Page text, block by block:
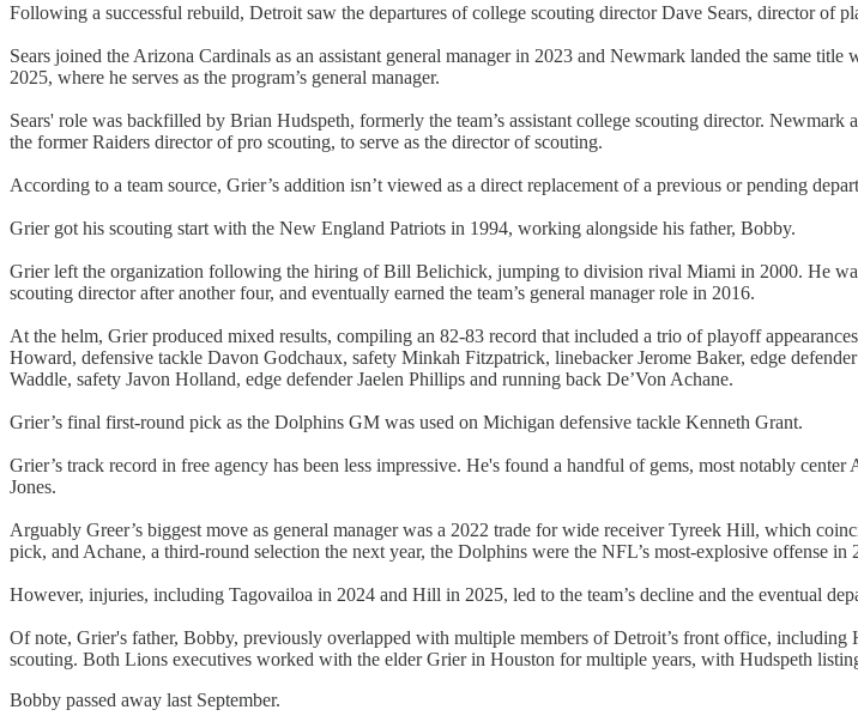
Following a successful rebuild, Detroit saw the departures of college scouting director Dave Sears, director of
Sears joined the Arizona Cardinals as an assistant general manager in 2023 and Newmark landed the same
2025, where he serves as the program’s general manager.
Sears' role was backfilled by Brian Hudspeth, formerly the team’s assistant college scouting director.
the former Raiders director of pro scouting, to serve as the director of scouting.
According to a team source, Grier’s addition isn’t viewed as a direct replacement of a previous or pending
Grier got his scouting start with the New England Patriots in 1994, working alongside his father, Bobby.
Grier left the organization following the hiring of Bill Belichick, jumping to division rival Miami in 2000. He
scouting director after another four, and eventually earned the team’s general manager role in 2016.
At the helm, Grier produced mixed results, compiling an 82-83 record that included a trio of playoff
Howard, defensive tackle Davon Godchaux, safety Minkah Fitzpatrick, linebacker Jerome Baker, edge
Waddle, safety Javon Holland, edge defender Jaelen Phillips and running back De’Von Achane.
Grier’s final first-round pick as the Dolphins GM was used on Michigan defensive tackle Kenneth Grant.
Grier’s track record in free agency has been less impressive. He's found a handful of gems, most notably
Jones.
Arguably Greer’s biggest move as general manager was a 2022 trade for wide receiver Tyreek Hill, which
pick, and Achane, a third-round selection the next year, the Dolphins were the NFL’s most-explosive offense
However, injuries, including Tagovailoa in 2024 and Hill in 2025, led to the team’s decline and the eventual
Of note, Grier's father, Bobby, previously overlapped with multiple members of Detroit’s front office, including
scouting. Both Lions executives worked with the elder Grier in Houston for multiple years, with Hudspeth
Bobby passed away last September.